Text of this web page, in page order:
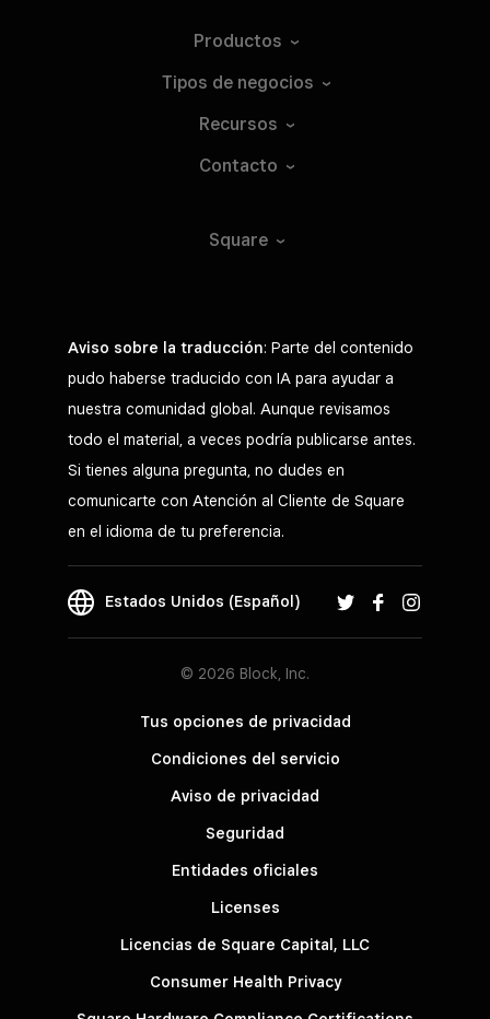
Productos
Tipos de negocios
Recursos
Contacto
Square
Aviso sobre la traducción: Parte del contenido
pudo haberse traducido con IA para ayudar a
nuestra comunidad global. Aunque revisamos
todo el material, a veces podría publicarse antes.
Si tienes alguna pregunta, no dudes en
comunicarte con Atención al Cliente de Square
en el idioma de tu preferencia.
Estados Unidos (Español)
© 2026 Block, Inc.
Tus opciones de privacidad
Condiciones del servicio
Aviso de privacidad
Seguridad
Entidades oficiales
Licenses
Licencias de Square Capital, LLC
Consumer Health Privacy